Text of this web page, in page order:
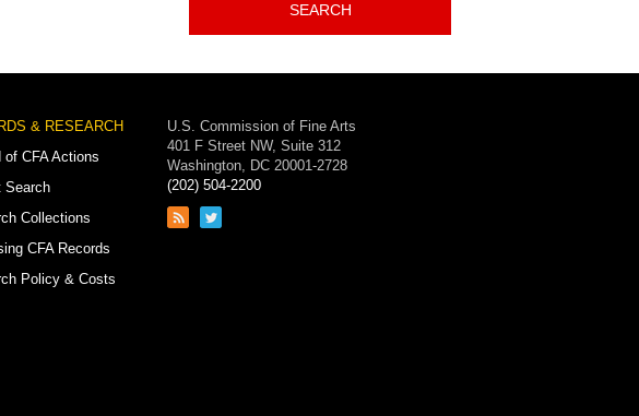
SEARCH
& RESEARCH
of CFA Actions
Search
Collections
CFA Records
Policy & Costs
U.S. Commission of Fine Arts
401 F Street NW, Suite 312
Washington, DC 20001-2728
(202) 504-2200
Link
Link